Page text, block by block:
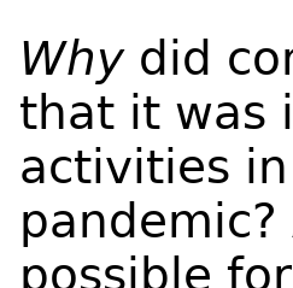
Whydid
that it was
activities
possible